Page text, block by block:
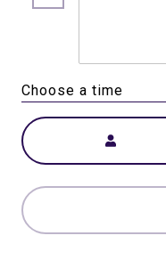
Choose a time